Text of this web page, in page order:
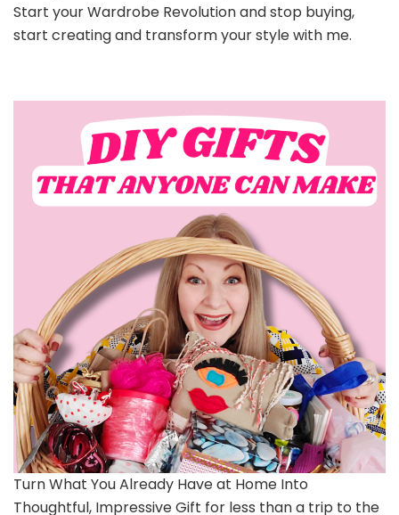
Start your Wardrobe Revolution and stop buying,
start creating and transform your style with me.
Turn What You Already Have at Home Into
Thoughtful, Impressive Gift for less than a trip to the